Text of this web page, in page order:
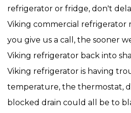
refrigerator or fridge, don't
Viking commercial refrigerator
you give us a call, the sooner
Viking refrigerator back into
Viking refrigerator is having
temperature, the thermostat,
blocked drain could all be to